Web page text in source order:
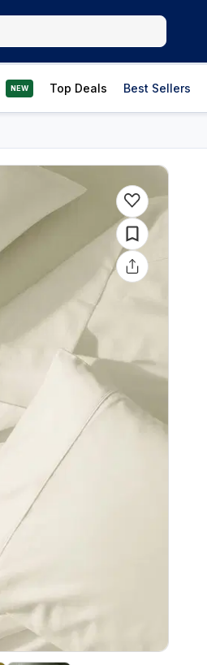
NEW Top Deals Best Sellers